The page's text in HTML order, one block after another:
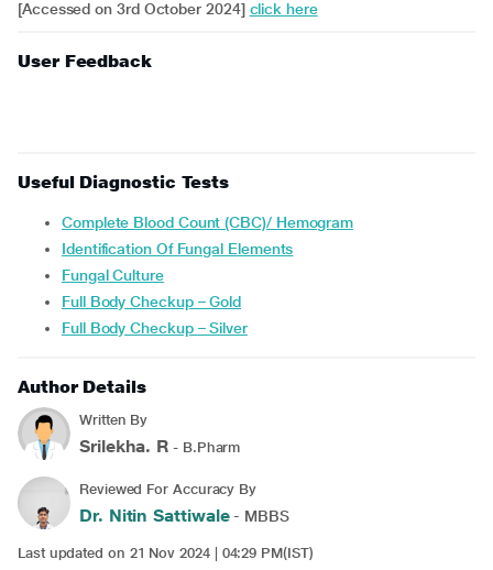
[Accessed on 3rd October 2024] click here
User Feedback
Useful Diagnostic Tests
Complete Blood Count (CBC)/ Hemogram
Identification Of Fungal Elements
Fungal Culture
Full Body Checkup – Gold
Full Body Checkup – Silver
Author Details
Written By
Srilekha. R - B.Pharm
Reviewed For Accuracy By
Dr. Nitin Sattiwale- MBBS
Last updated on 21 Nov 2024 | 04:29 PM(IST)